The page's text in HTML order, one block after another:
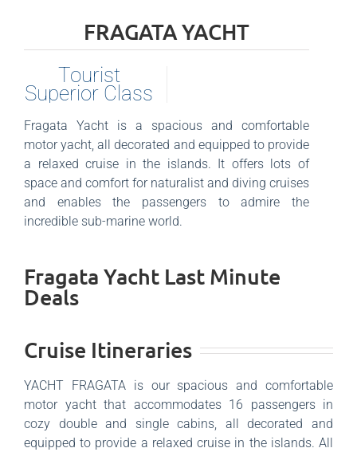
FRAGATA YACHT
Tourist
Superior Class
Fragata Yacht is a spacious and comfortable
motor yacht, all decorated and equipped to provide
a relaxed cruise in the islands. It offers lots of
space and comfort for naturalist and diving cruises
and enables the passengers to admire the
incredible sub-marine world.
Fragata Yacht Last Minute
Deals
Cruise Itineraries
YACHT FRAGATA is our spacious and comfortable
motor yacht that accommodates 16 passengers in
cozy double and single cabins, all decorated and
equipped to provide a relaxed cruise in the islands. All